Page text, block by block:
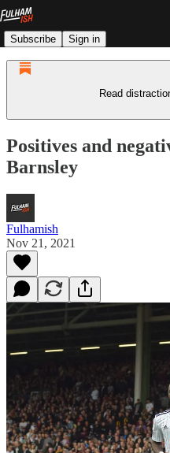
Subscribe Sign in
Read
Positives and
Barnsley
Fulhamish
Nov 21, 2021